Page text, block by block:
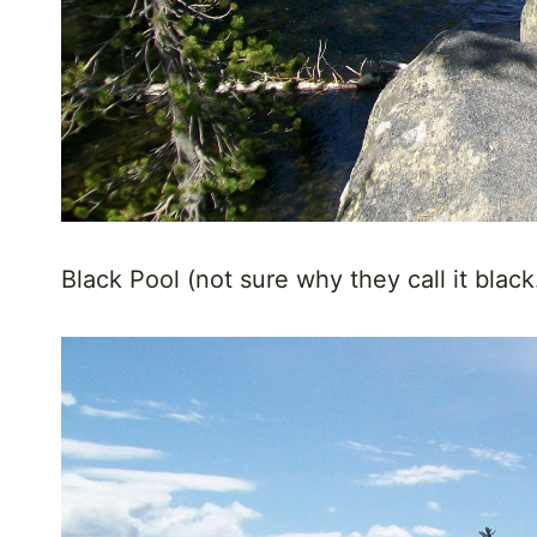
Black Pool (not sure why they call it